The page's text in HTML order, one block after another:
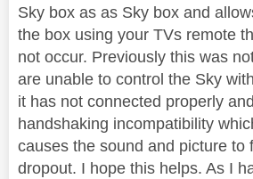
Sky box as as Sky box and
the box using your TVs remote
not occur. Previously this was
are unable to control the Sky
it has not connected properly
handshaking incompatibility
causes the sound and picture to
dropout. I hope this helps. As I